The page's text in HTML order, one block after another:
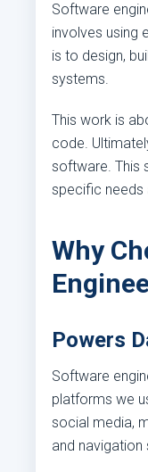
Software
involves using
is to design,
systems.
This work is
code.
software. This
specific needs
Why
Powers
Software
platforms we
social media,
and navigation